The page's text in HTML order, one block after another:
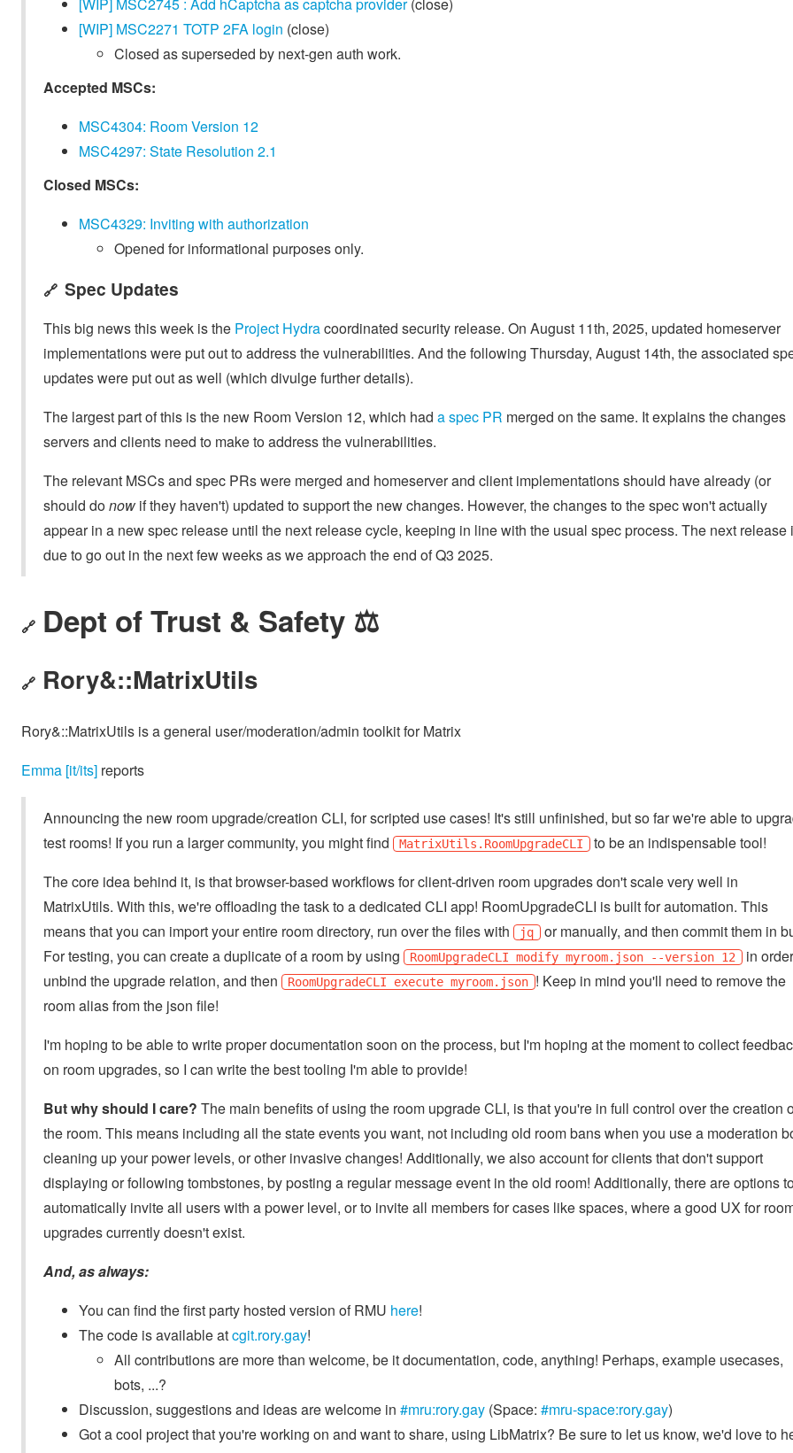
[WIP] MSC2271 TOTP 2FA login (close)
Closed as superseded by next-gen auth work.
Accepted MSCs:
MSC4304: Room Version 12
MSC4297: State Resolution 2.1
Closed MSCs:
MSC4329: Inviting with authorization
Opened for informational purposes only.
🔗 Spec Updates
This big news this week is the Project Hydracoordinated security release. On August 11th, 2025, updated homeserver
implementations were put out to address the vulnerabilities. And the following Thursday, August 14th, the associated
updates were put out as well (which divulge further details).
The largest part of this is the new Room Version 12, which had a spec PR merged on the same. It explains the changes
servers and clients need to make to address the vulnerabilities.
The relevant MSCs and spec PRs were merged and homeserver and client implementations should have already (or
should donow if they haven't) updated to support the new changes. However, the changes to the spec won't actually
appear in a new spec release until the next release cycle, keeping in line with the usual spec process. The next release
due to go out in the next few weeks as we approach the end of Q3 2025.
🔗 Dept of Trust & Safety ⚖️
🔗 Rory&::MatrixUtils
Rory&::MatrixUtils is a general user/moderation/admin toolkit for Matrix
Emma [it/its] reports
Announcing the new room upgrade/creation CLI, for scripted use cases! It's still unfinished, but so far we're able to
test rooms! If you run a larger community, you might find
MatrixUtils.RoomUpgradeCLI to be an indispensable tool!
The core idea behind it, is that browser-based workflows for client-driven room upgrades don't scale very well in
MatrixUtils. With this, we're offloading the task to a dedicated CLI app! RoomUpgradeCLI is built for automation. This
means that you can import your entire room directory, run over the files with
jq or manually, and then commit them in
For testing, you can create a duplicate of a room by using
RoomUpgradeCLI modify myroom.json --version 12 in
unbind the upgrade relation, and then
RoomUpgradeCLI execute myroom.json ! Keep in mind you'll need to remove the
room alias from the json file!
I'm hoping to be able to write proper documentation soon on the process, but I'm hoping at the moment to collect
on room upgrades, so I can write the best tooling I'm able to provide!
But why should I care? The main benefits of using the room upgrade CLI, is that you're in full control over the creation
the room. This means including all the state events you want, not including old room bans when you use a moderation
cleaning up your power levels, or other invasive changes! Additionally, we also account for clients that don't support
displaying or following tombstones, by posting a regular message event in the old room! Additionally, there are options
automatically invite all users with a power level, or to invite all members for cases like spaces, where a good UX for
upgrades currently doesn't exist.
And, as always:
You can find the first party hosted version of RMU here!
The code is available atcgit.rory.gay!
All contributions are more than welcome, be it documentation, code, anything! Perhaps, example usecases,
bots, ...?
Discussion, suggestions and ideas are welcome in #mru:rory.gay (Space: #mru-space:rory.gay)
Got a cool project that you're working on and want to share, using LibMatrix? Be sure to let us know, we'd love to